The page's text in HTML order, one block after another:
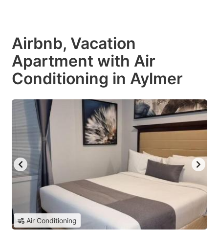
Airbnb, Vacation
Apartment with Air
Conditioning in Aylmer
Air Conditioning